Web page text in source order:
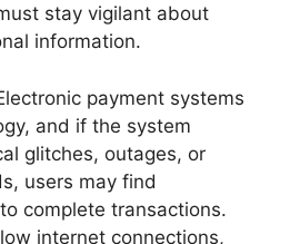
stay vigilant about
information.
payment systems
and if the system
glitches, outages, or
users may find
complete transactions.
internet connections,